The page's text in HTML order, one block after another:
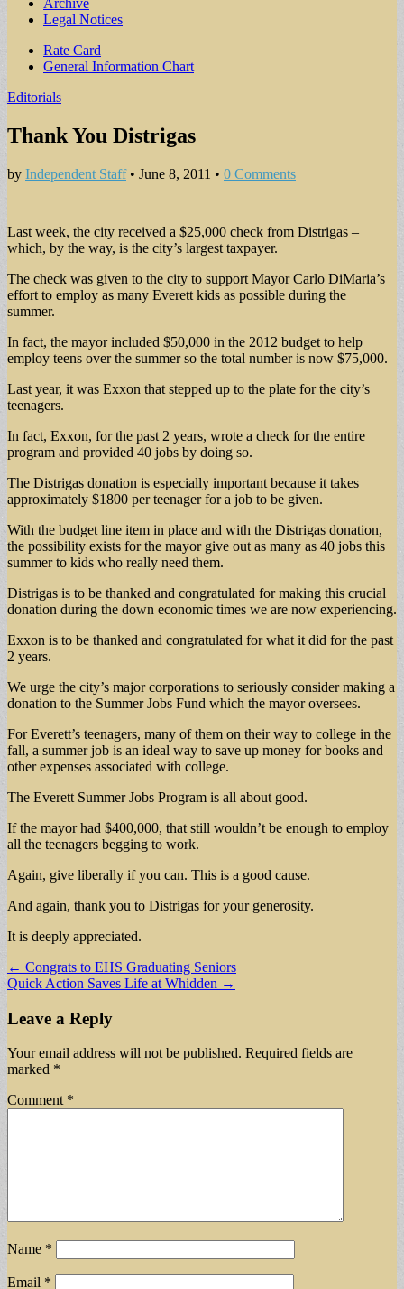
Archive
Legal Notices
Sub
menu
Rate Card
General Information Chart
Editorials
Thank You Distrigas
by Independent Staff• June 8, 2011 • 0 Comments
Last week, the city received a $25,000 check from Distrigas –
which, by the way, is the city’s largest taxpayer.
The check was given to the city to support Mayor Carlo DiMaria’s
effort to employ as many Everett kids as possible during the
summer.
In fact, the mayor included $50,000 in the 2012 budget to help
employ teens over the summer so the total number is now $75,000.
Last year, it was Exxon that stepped up to the plate for the city’s
teenagers.
In fact, Exxon, for the past 2 years, wrote a check for the entire
program and provided 40 jobs by doing so.
The Distrigas donation is especially important because it takes
approximately $1800 per teenager for a job to be given.
With the budget line item in place and with the Distrigas donation,
the possibility exists for the mayor give out as many as 40 jobs this
summer to kids who really need them.
Distrigas is to be thanked and congratulated for making this crucial
donation during the down economic times we are now experiencing.
Exxon is to be thanked and congratulated for what it did for the past
2 years.
We urge the city’s major corporations to seriously consider making a
donation to the Summer Jobs Fund which the mayor oversees.
For Everett’s teenagers, many of them on their way to college in the
fall, a summer job is an ideal way to save up money for books and
other expenses associated with college.
The Everett Summer Jobs Program is all about good.
If the mayor had $400,000, that still wouldn’t be enough to employ
all the teenagers begging to work.
Again, give liberally if you can. This is a good cause.
And again, thank you to Distrigas for your generosity.
It is deeply appreciated.
Post
navigation
← Congrats to EHS Graduating Seniors
Quick Action Saves Life at Whidden →
Leave a Reply
Your email address will not be published. Required fields are
marked *
Comment *
Name *
Email *